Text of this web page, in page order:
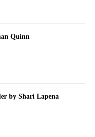
Quinn
by Shari Lapena